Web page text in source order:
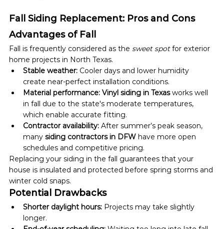
Fall Siding Replacement: Pros and Cons
Advantages of Fall
Fall is frequently considered as the sweet spot for exterior
home projects in North Texas.
Stable weather: Cooler days and lower humidity
create near-perfect installation conditions.
Material performance: Vinyl siding in Texas works well
in fall due to the state's moderate temperatures,
which enable accurate fitting.
Contractor availability: After summer’s peak season,
many siding contractors in DFW have more open
schedules and competitive pricing.
Replacing your siding in the fall guarantees that your
house is insulated and protected before spring storms and
winter cold snaps.
Potential Drawbacks
Shorter daylight hours: Projects may take slightly
longer.